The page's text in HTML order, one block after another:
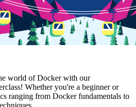
world of Docker with our
Whether you're a beginner or
ranging from Docker fundamentals to